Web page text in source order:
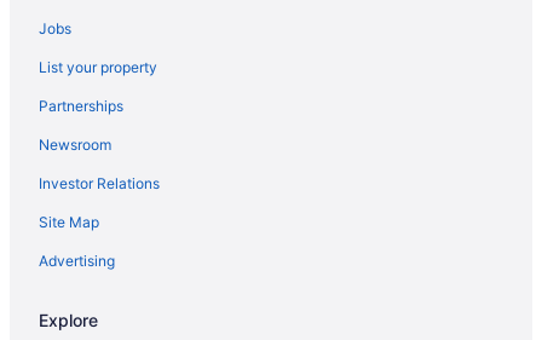
Jobs
List your property
Partnerships
Newsroom
Investor Relations
Site Map
Advertising
Explore